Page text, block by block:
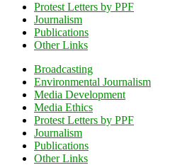
Protest Letters by PPF
Journalism
Publications
Other Links
Broadcasting
Environmental Journalism
Media Development
Media Ethics
Protest Letters by PPF
Journalism
Publications
Other Links